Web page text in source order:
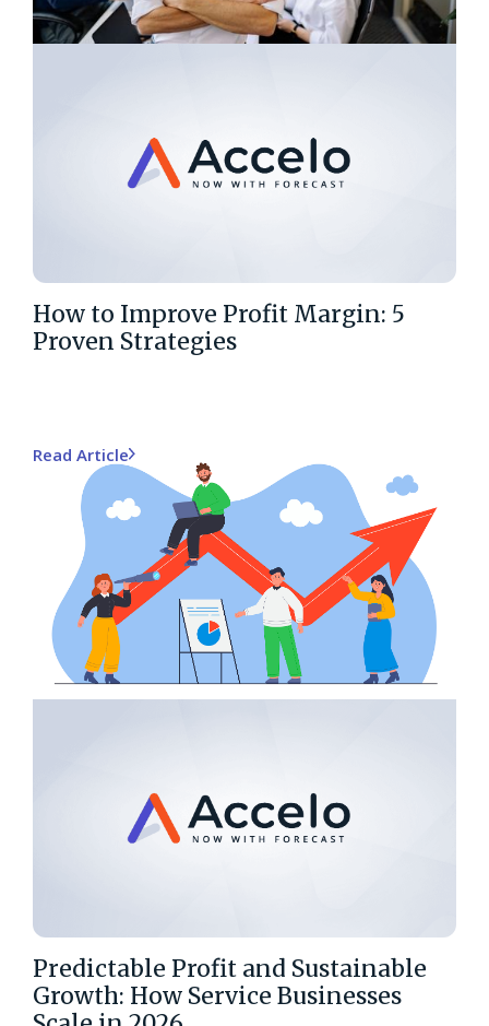
How to Improve Profit Margin: 5
Proven Strategies
Predictable Profit and Sustainable
Growth: How Service Businesses
Read Article